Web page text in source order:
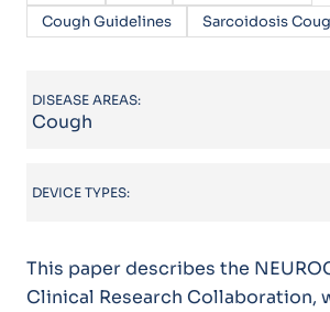
Cough Guidelines
Sarcoidosis
DISEASE AREAS:
Cough
DEVICE TYPES:
This paper describes the
Clinical Research Collaboration,